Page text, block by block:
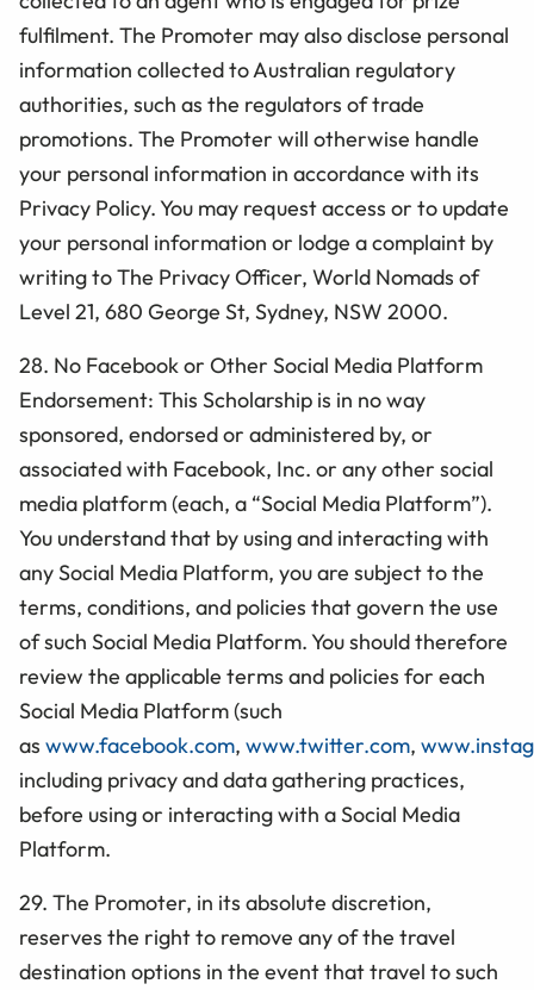
fulfilment. The Promoter may also disclose personal
information collected to Australian regulatory
authorities, such as the regulators of trade
promotions. The Promoter will otherwise handle
your personal information in accordance with its
Privacy Policy. You may request access or to update
your personal information or lodge a complaint by
writing to The Privacy Officer, World Nomads of
Level 21, 680 George St, Sydney, NSW 2000.
28. No Facebook or Other Social Media Platform
Endorsement: This Scholarship is in no way
sponsored, endorsed or administered by, or
associated with Facebook, Inc. or any other social
media platform (each, a “Social Media Platform”).
You understand that by using and interacting with
any Social Media Platform, you are subject to the
terms, conditions, and policies that govern the use
of such Social Media Platform. You should therefore
review the applicable terms and policies for each
Social Media Platform (such
as www.facebook.com, www.twitter.com,
including privacy and data gathering practices,
before using or interacting with a Social Media
Platform.
29. The Promoter, in its absolute discretion,
reserves the right to remove any of the travel
destination options in the event that travel to such